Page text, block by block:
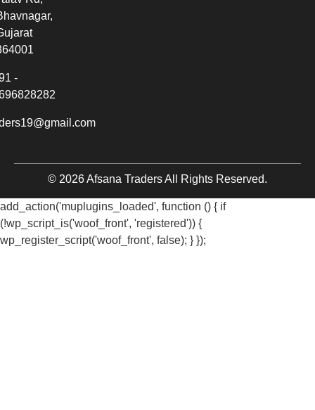
-
© 2026 Afsana Traders All Rights Reserved.
add_action('muplugins_loaded', function () { if
(!wp_script_is('woof_front', 'registered')) {
wp_register_script('woof_front', false); } });